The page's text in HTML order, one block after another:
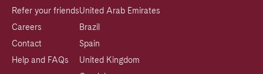
Refer your friends
Careers
Contact
Help and FAQs
United Arab Emirates
Brazil
Spain
United Kingdom